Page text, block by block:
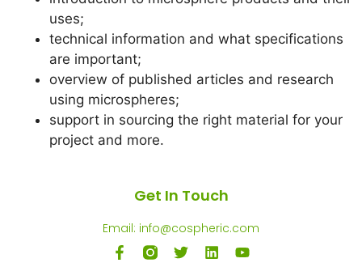
uses;
technical information and what specifications
are important;
overview of published articles and research
using microspheres;
support in sourcing the right material for your
project and more.
Get In Touch
Email: info@cospheric.com